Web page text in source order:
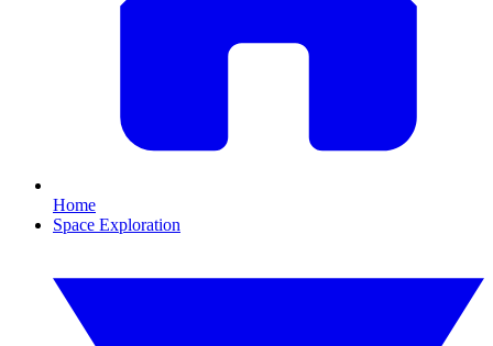
Home
Space Exploration